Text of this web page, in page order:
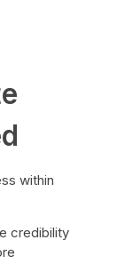
within
credibility